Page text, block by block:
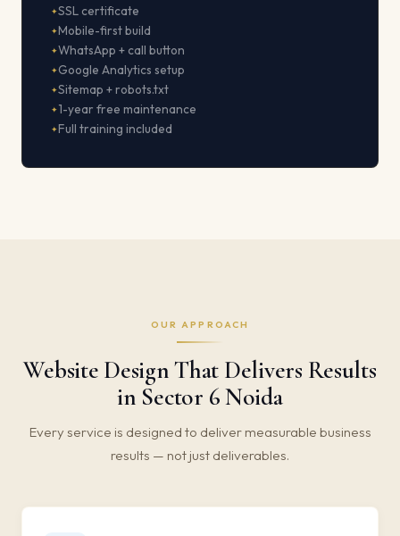
SSL certificate
Mobile-first build
WhatsApp + call button
Google Analytics setup
Sitemap + robots.txt
1-year free maintenance
Full training included
OUR APPROACH
Website Design That Delivers Results
in Sector 6 Noida
Every service is designed to deliver measurable business
results — not just deliverables.